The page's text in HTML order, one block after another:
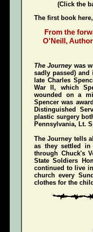
(Click the
The first book
From the
O'Neill,
The Journeywas
sadly passed)
late Charles
War II, which
wounded on a
Spencer was
Distinguished
plastic surgery
Pennsylvania, Lt.
The Journey tells
as they settled in
through Chuck's
State Soldiers
continued to live
church every
clothes for the